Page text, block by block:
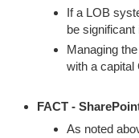
If a LOB
be
Managing
with a capital
FACT -
As noted